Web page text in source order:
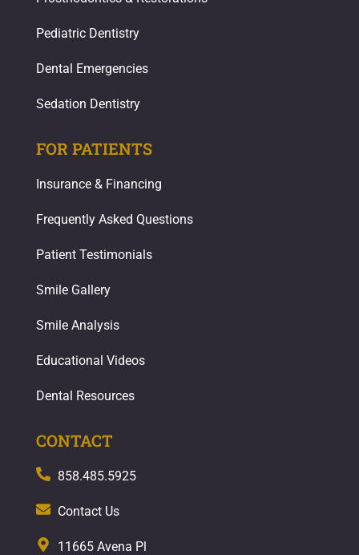
Pediatric Dentistry
Dental Emergencies
Sedation Dentistry
FOR PATIENTS
Insurance & Financing
Frequently Asked Questions
Patient Testimonials
Smile Gallery
Smile Analysis
Educational Videos
Dental Resources
CONTACT
858.485.5925
Contact Us
11665 Avena Pl